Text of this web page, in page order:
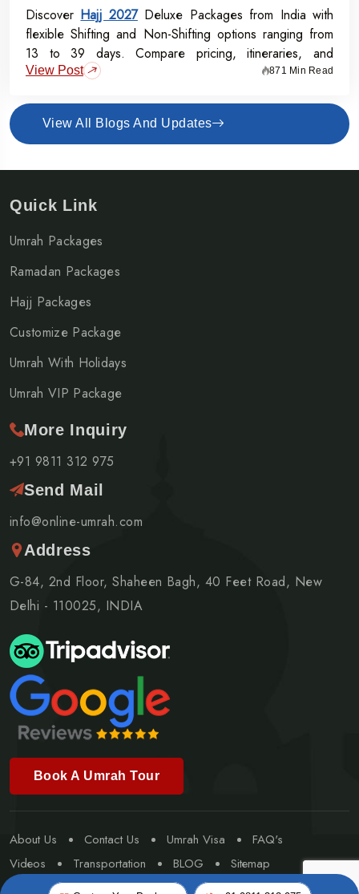
Discover Hajj 2027Deluxe Packages from India with
flexible Shifting and Non-Shifting options ranging from
13 to 39 days. Compare pricing, itineraries, and
inclusions, and grab the Early Bird Offer for Rs.50,000
View Post 871 Min Read
View All Blogs And Updates
Quick Link
Umrah Packages
Ramadan Packages
Hajj Packages
Customize Package
Umrah With Holidays
Umrah VIP Package
More Inquiry
+91 9811 312 975
Send Mail
info@online-umrah.com
Address
G-84, 2nd Floor, Shaheen Bagh, 40 Feet Road, New
Delhi - 110025, INDIA
Book A Umrah Tour
About Us Contact Us Umrah Visa
FAQ's
Videos
Transportation BLOG
Sitemap
Special Umrah